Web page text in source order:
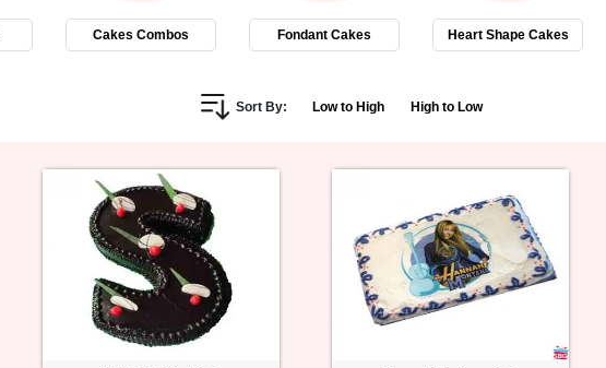
Cakes Combos Fondant Cakes Heart Shape Cakes
Sort By: Low to High High to Low